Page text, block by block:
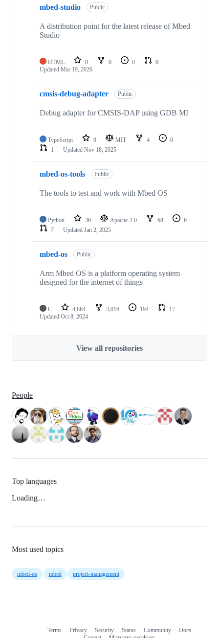
mbed-studio Public
A distribution point for the latest release of Mbed
Studio
HTML 0 0 0
0
Updated Mar 19, 2026
cmsis-debug-adapter Public
Debug adapter for CMSIS-DAP using GDB MI
TypeScript 9 MIT 4
0
1
Updated Nov 18, 2025
mbed-os-tools Public
The tools to test and work with Mbed OS
Python 36 Apache-2.0 68
6
7
Updated Jan 2, 2025
mbed-os Public
Arm Mbed OS is a platform operating system
designed for the internet of things
C 4,864 3,016 194
17
Updated Oct 8, 2024
View all repositories
People
Top languages
Loading…
Most used topics
mbed-os mbed project-management
Terms Privacy Security Status Community
Docs